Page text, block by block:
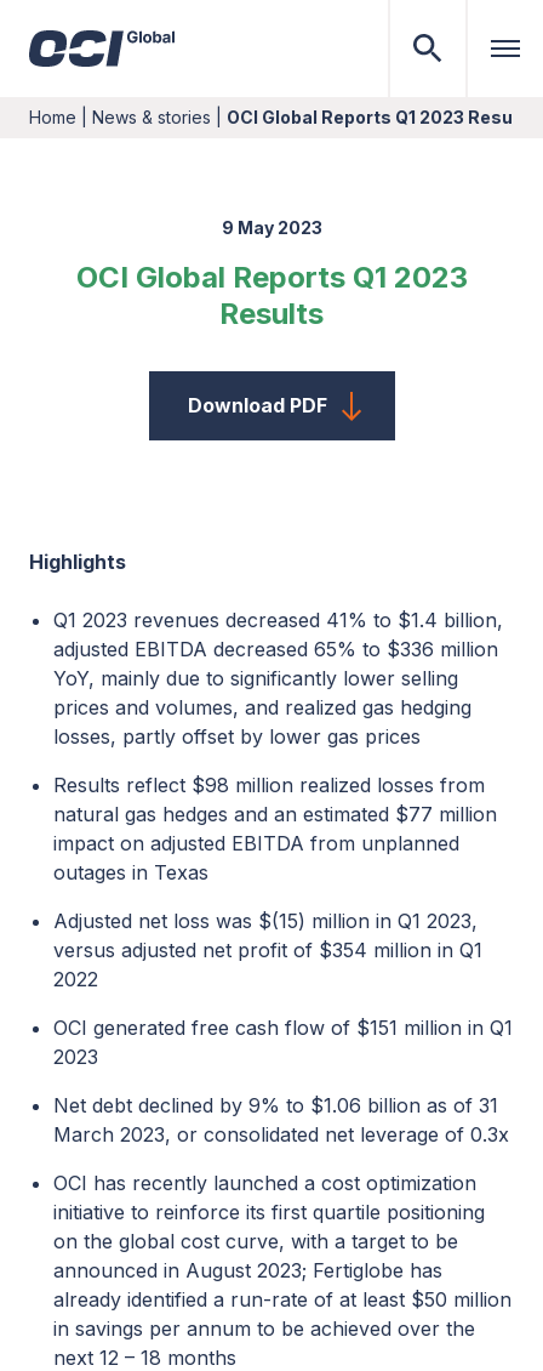
Home News & stories OCI Global Reports Q1 2023 Results
9 May 2023
OCI Global Reports Q1 2023
Results
Download PDF
Highlights
Q1 2023 revenues decreased 41% to $1.4 billion,
adjusted EBITDA decreased 65% to $336 million
YoY, mainly due to significantly lower selling
prices and volumes, and realized gas hedging
losses, partly offset by lower gas prices
Results reflect $98 million realized losses from
natural gas hedges and an estimated $77 million
impact on adjusted EBITDA from unplanned
outages in Texas
Adjusted net loss was $(15) million in Q1 2023,
versus adjusted net profit of $354 million in Q1
2022
OCI generated free cash flow of $151 million in Q1
2023
Net debt declined by 9% to $1.06 billion as of 31
March 2023, or consolidated net leverage of 0.3x
OCI has recently launched a cost optimization
initiative to reinforce its first quartile positioning
on the global cost curve, with a target to be
announced in August 2023; Fertiglobe has
already identified a run-rate of at least $50 million
in savings per annum to be achieved over the
next 12 – 18 months